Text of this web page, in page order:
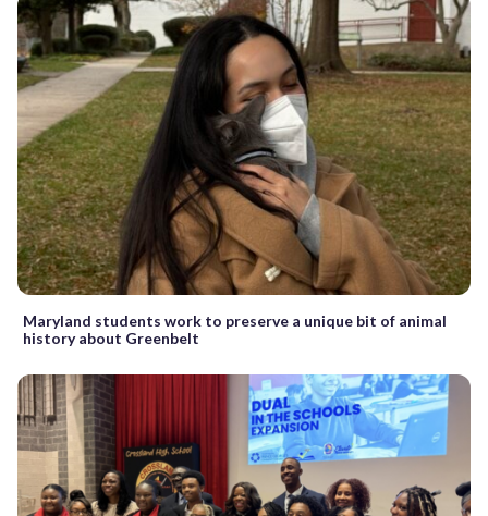
Maryland students work to preserve a unique bit of animal
history about Greenbelt